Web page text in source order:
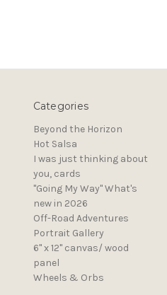
Categories
Beyond the Horizon
Hot Salsa
I was just thinking about
you, cards
"Going My Way" What's
new in 2026
Off-Road Adventures
Portrait Gallery
6" x 12" canvas/ wood
panel
Wheels & Orbs